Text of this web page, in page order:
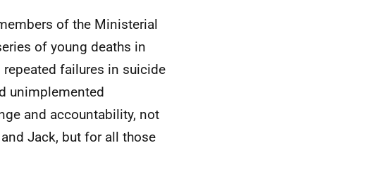
of the Ministerial
of young deaths in
failures in suicide
unimplemented
and accountability, not
Jack, but for all those